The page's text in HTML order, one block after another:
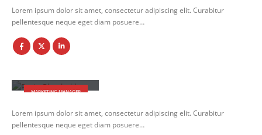
Lorem ipsum dolor sit amet, consectetur adipiscing elit. Curabitur
pellentesque neque eget diam posuere…
MARKETING MANAGER
Lorem ipsum dolor sit amet, consectetur adipiscing elit. Curabitur
pellentesque neque eget diam posuere…